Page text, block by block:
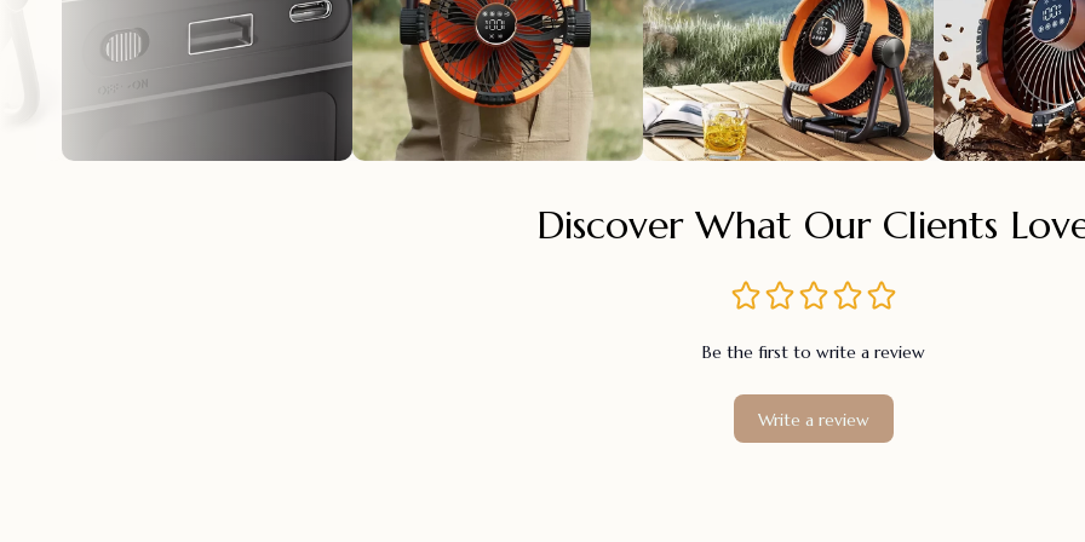
Discover What Our Clients
Be the first to write a review
Write a review